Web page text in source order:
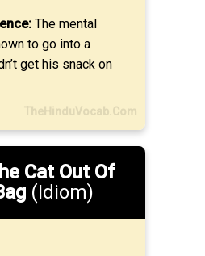
The mental
to go into a
get his snack on
TheHinduVocab.Com
Cat Out Of
(Idiom)